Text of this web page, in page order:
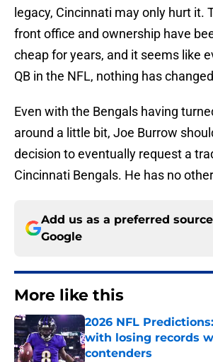
legacy, Cincinnati may only hurt it.
front office and ownership have
cheap for years, and it seems like
QB in the NFL, nothing has
Even with the Bengals having
around a little bit, Joe Burrow
decision to eventually request a
Cincinnati Bengals. He has no
Add us as a preferred
Google
More like this
2026 NFL
with losing records
contenders